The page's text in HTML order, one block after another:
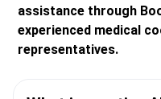
assistance through
experienced medical
representatives.